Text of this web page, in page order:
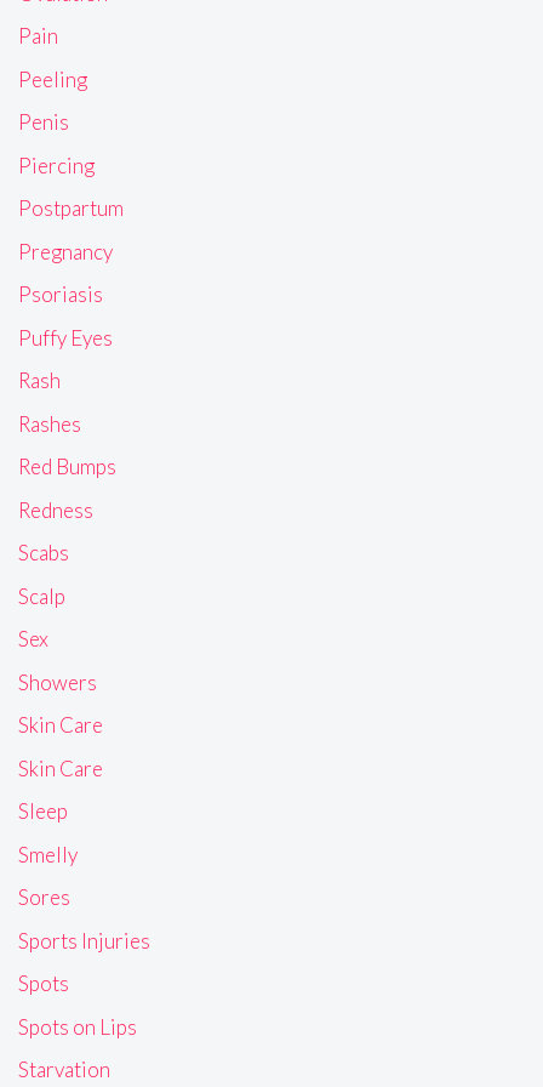
Pain
Peeling
Penis
Piercing
Postpartum
Pregnancy
Psoriasis
Puffy Eyes
Rash
Rashes
Red Bumps
Redness
Scabs
Scalp
Sex
Showers
Skin Care
Skin Care
Sleep
Smelly
Sores
Sports Injuries
Spots
Spots on Lips
Starvation